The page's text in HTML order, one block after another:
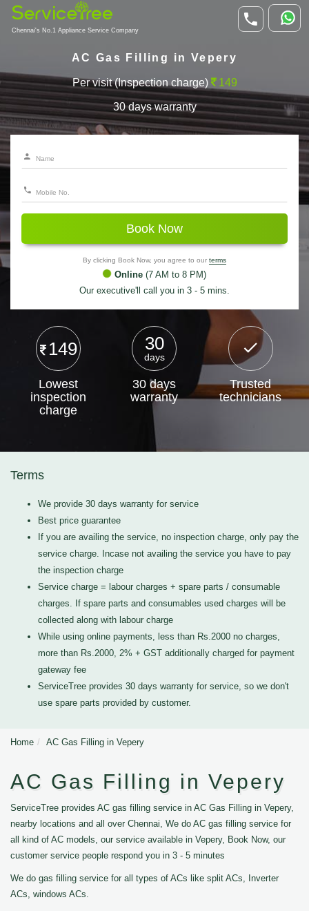
Chennai's No.1 Appliance Service Company
AC Gas Filling in Vepery
Per visit (Inspection charge) 149
30 days warranty
Book Now
By clicking Book Now, you agree to our terms
Online (7 AM to 8 PM)
Our executive'll call you in 3 - 5 mins.
149
Lowest
inspection
charge
30
days
30 days
warranty
Trusted
technicians
Terms
We provide 30 days warranty for service
Best price guarantee
If you are availing the service, no inspection charge, only pay the
service charge. Incase not availing the service you have to pay
the inspection charge
Service charge = labour charges + spare parts / consumable
charges. If spare parts and consumables used charges will be
collected along with labour charge
While using online payments, less than Rs.2000 no charges,
more than Rs.2000, 2% + GST additionally charged for payment
gateway fee
ServiceTree provides 30 days warranty for service, so we don't
use spare parts provided by customer.
Home AC Gas Filling in Vepery
AC Gas Filling in Vepery
ServiceTree provides AC gas filling service in AC Gas Filling in Vepery,
nearby locations and all over Chennai, We do AC gas filling service for
all kind of AC models, our service available in Vepery, Book Now, our
customer service people respond you in 3 - 5 minutes
We do gas filling service for all types of ACs like split ACs, Inverter
ACs, windows ACs.